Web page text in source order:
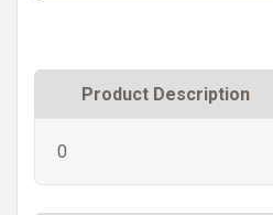
Product Description
0